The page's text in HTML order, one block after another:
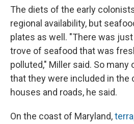
The diets of the early
regional availability, but
plates as well. "There was
trove of seafood that was
polluted," Miller said. So
that they were included in the
houses and roads, he said.
On the coast of Maryland,